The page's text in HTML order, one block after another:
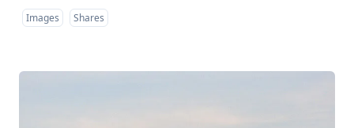
Images Shares